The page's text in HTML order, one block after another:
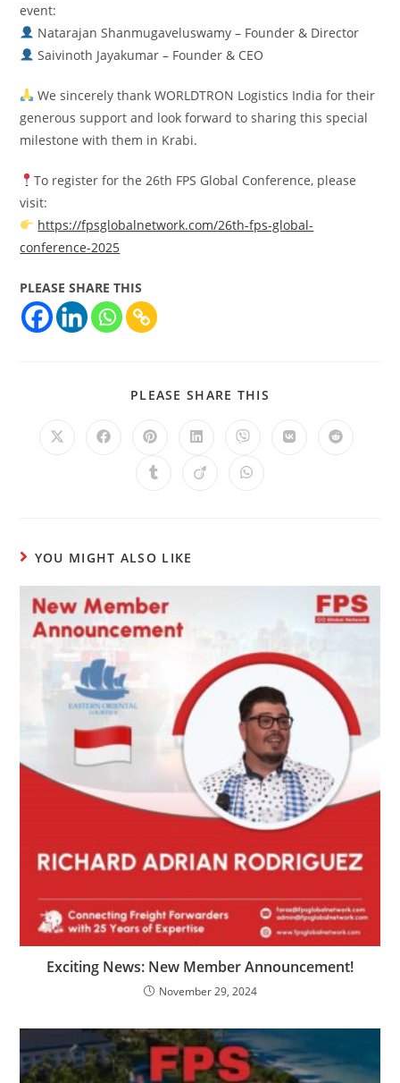
event:
Natarajan Shanmugaveluswamy – Founder & Director
Saivinoth Jayakumar – Founder & CEO
We sincerely thank WORLDTRON Logistics India for their
generous support and look forward to sharing this special
milestone with them in Krabi.
To register for the 26th FPS Global Conference, please
visit:
https://fpsglobalnetwork.com/26th-fps-global-
conference-2025
PLEASE SHARE THIS
PLEASE SHARE THIS
YOU MIGHT ALSO LIKE
Exciting News: New Member Announcement!
November 29, 2024